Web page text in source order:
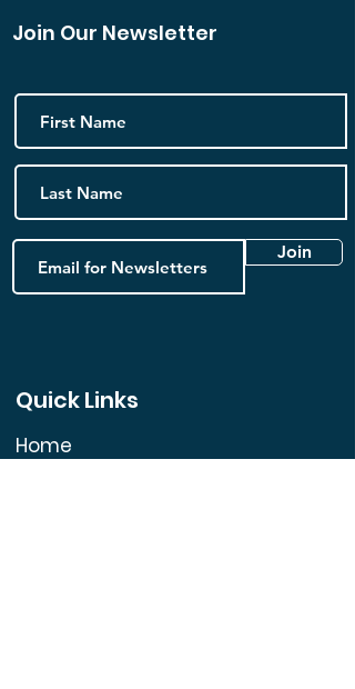
Join Our Newsletter
Join
Quick Links
Home